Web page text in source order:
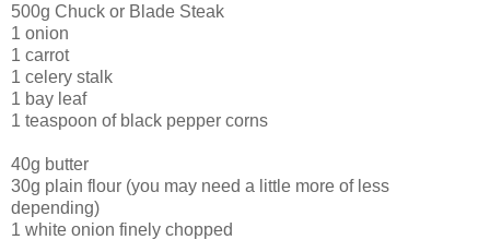
500g Chuck or Blade Steak
1 onion
1 carrot
1 celery stalk
1 bay leaf
1 teaspoon of black pepper corns
40g butter
30g plain flour (you may need a little more of less
depending)
1 white onion finely chopped